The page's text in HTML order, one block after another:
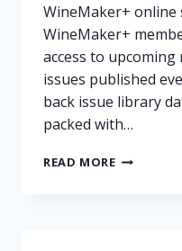
WineMaker+
WineMaker+
access to
issues published
back issue library
packed with…
READ MORE